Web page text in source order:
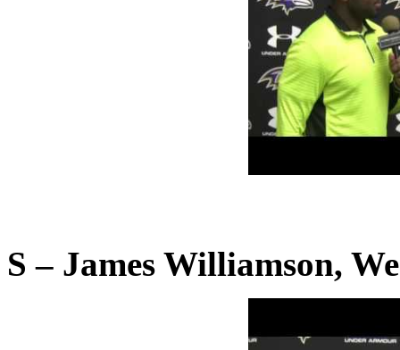
S – James Williamson,